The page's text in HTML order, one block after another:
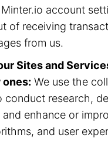
account
of receiving
from us.
Sites and
We use the
conduct research,
and enhance or
and user